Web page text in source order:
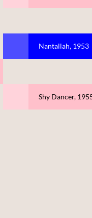
Nantallah, 1953
Shy Dancer,